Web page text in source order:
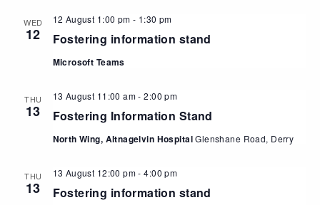
WED
12 Fostering information stand
12 August 1:00 pm - 1:30 pm
Microsoft Teams
THU
13 Fostering Information Stand
13 August 11:00 am-2:00 pm
North Wing, Altnagelvin HospitalGlenshane Road, Derry
THU
13 Fostering information stand
13 August 12:00 pm-4:00 pm